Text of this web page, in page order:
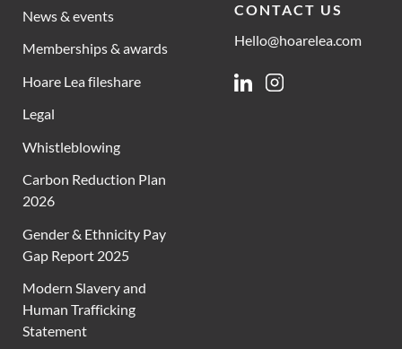
News & events
Memberships & awards
Hoare Lea fileshare
Legal
Whistleblowing
Carbon Reduction Plan
2026
Gender & Ethnicity Pay
Gap Report 2025
Modern Slavery and
Human Trafficking
Statement
CONTACT US
Hello@hoarelea.com
LinkedinInstagram